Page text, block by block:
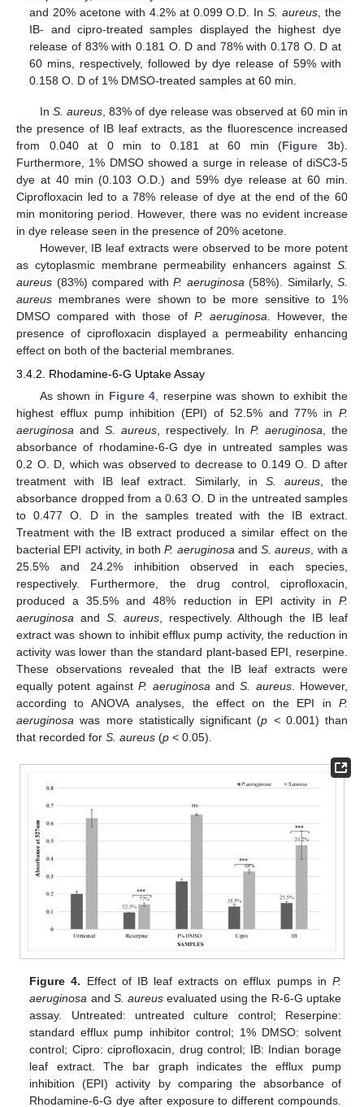
and 20% acetone with 4.2% at 0.099 O.D. InS. aureus, the
IB- and cipro-treated samples displayed the highest dye
release of 83% with 0.181 O. D and 78% with 0.178 O. D at
60 mins, respectively, followed by dye release of 59% with
0.158 O. D of 1% DMSO-treated samples at 60 min.
In S. aureus, 83% of dye release was observed at 60 min in
the presence of IB leaf extracts, as the fluorescence increased
from 0.040 at 0 min to 0.181 at 60 min (Figure 3b).
Furthermore, 1% DMSO showed a surge in release of diSC3-5
dye at 40 min (0.103 O.D.) and 59% dye release at 60 min.
Ciprofloxacin led to a 78% release of dye at the end of the 60
min monitoring period. However, there was no evident increase
in dye release seen in the presence of 20% acetone.
However, IB leaf extracts were observed to be more potent
as cytoplasmic membrane permeability enhancers against S.
aureus (83%) compared with P. aeruginosa(58%). Similarly, S.
aureus membranes were shown to be more sensitive to 1%
DMSO compared with those of P. aeruginosa. However, the
presence of ciprofloxacin displayed a permeability enhancing
effect on both of the bacterial membranes.
3.4.2. Rhodamine-6-G Uptake Assay
As shown in Figure 4 , reserpine was shown to exhibit the
highest efflux pump inhibition (EPI) of 52.5% and 77% in P.
aeruginosa and S. aureus , respectively. In P. aeruginosa , the
absorbance of rhodamine-6-G dye in untreated samples was
0.2 O. D, which was observed to decrease to 0.149 O. D after
treatment with IB leaf extract. Similarly, in S. aureus, the
absorbance dropped from a 0.63 O. D in the untreated samples
to 0.477 O. D in the samples treated with the IB extract.
Treatment with the IB extract produced a similar effect on the
bacterial EPI activity, in bothP. aeruginosa andS. aureus , with a
25.5% and 24.2% inhibition observed in each species,
respectively. Furthermore, the drug control, ciprofloxacin,
produced a 35.5% and 48% reduction in EPI activity in P.
aeruginosa and S. aureus, respectively. Although the IB leaf
extract was shown to inhibit efflux pump activity, the reduction in
activity was lower than the standard plant-based EPI, reserpine.
These observations revealed that the IB leaf extracts were
equally potent againstP. aeruginosa andS. aureus. However,
according to ANOVA analyses, the effect on the EPI in P.
aeruginosa was more statistically significant (p <0.001) than
that recorded for S. aureus (p < 0.05).
Figure 4. Effect of IB leaf extracts on efflux pumps in P.
aeruginosa and S. aureusevaluated using the R-6-G uptake
assay. Untreated: untreated culture control; Reserpine:
standard efflux pump inhibitor control; 1% DMSO: solvent
control; Cipro: ciprofloxacin, drug control; IB: Indian borage
leaf extract. The bar graph indicates the efflux pump
inhibition (EPI) activity by comparing the absorbance of
Rhodamine-6-G dye after exposure to different compounds.